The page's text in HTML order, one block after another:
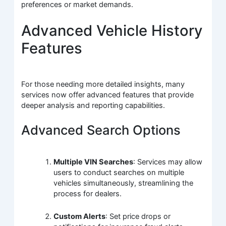
preferences or market demands.
Advanced Vehicle History
Features
For those needing more detailed insights, many
services now offer advanced features that provide
deeper analysis and reporting capabilities.
Advanced Search Options
Multiple VIN Searches: Services may allow
users to conduct searches on multiple
vehicles simultaneously, streamlining the
process for dealers.
Custom Alerts: Set price drops or